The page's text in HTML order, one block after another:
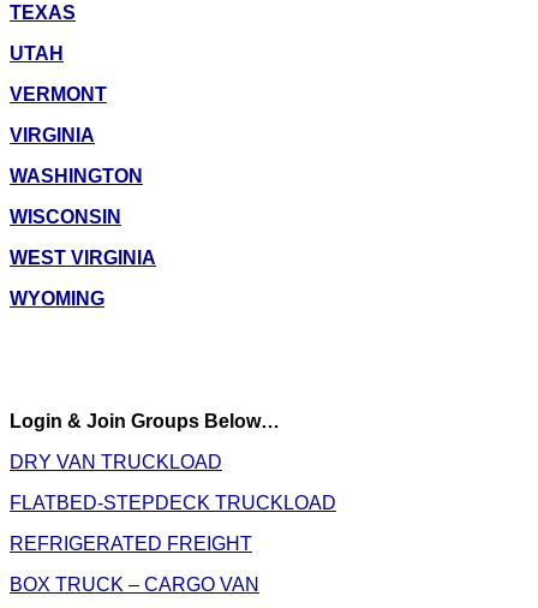
TEXAS
UTAH
VERMONT
VIRGINIA
WASHINGTON
WISCONSIN
WEST VIRGINIA
WYOMING
Login & Join Groups Below…
DRY VAN TRUCKLOAD
FLATBED-STEPDECK TRUCKLOAD
REFRIGERATED FREIGHT
BOX TRUCK – CARGO VAN